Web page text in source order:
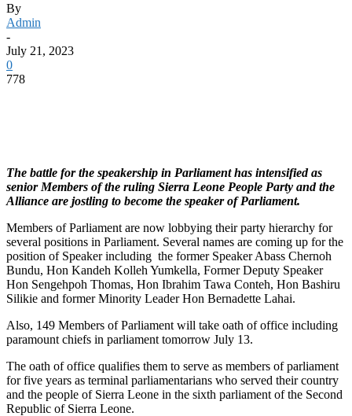
By
Admin
-
July 21, 2023
0
778
The battle for the speakership in Parliament has intensified as
senior Members of the ruling Sierra Leone People Party and the
Alliance are jostling to become the speaker of Parliament.
Members of Parliament are now lobbying their party hierarchy for
several positions in Parliament. Several names are coming up for the
position of Speaker including the former Speaker Abass Chernoh
Bundu, Hon Kandeh Kolleh Yumkella, Former Deputy Speaker
Hon Sengehpoh Thomas, Hon Ibrahim Tawa Conteh, Hon Bashiru
Silikie and former Minority Leader Hon Bernadette Lahai.
Also, 149 Members of Parliament will take oath of office including
paramount chiefs in parliament tomorrow July 13.
The oath of office qualifies them to serve as members of parliament
for five years as terminal parliamentarians who served their country
and the people of Sierra Leone in the sixth parliament of the Second
Republic of Sierra Leone.